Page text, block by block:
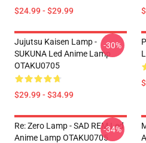
$24.99 - $29.99
Jujutsu Kaisen Lamp -
SUKUNA Led Anime Lamp
OTAKU0705
$29.99 - $34.99
-30%
Re: Zero Lamp - SAD REM Led
Anime Lamp OTAKU0705
-34%